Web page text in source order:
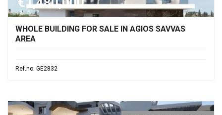
WHOLE BUILDING FOR SALE IN AGIOS SAVVAS
AREA
Ref.no: GE2832